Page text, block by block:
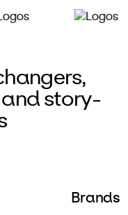
story-
Brands